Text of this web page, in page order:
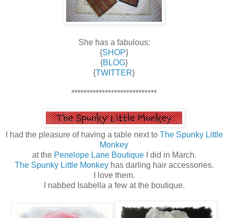
She has a fabulous:
{SHOP}
{BLOG}
{TWITTER}
****************************
I had the pleasure of having a table next to The Spunky Little
Monkey
at the Penelope Lane BoutiqueI did in March.
The Spunky Little Monkeyhas darling hair accessories.
I love them.
I nabbed Isabella a few at the boutique.